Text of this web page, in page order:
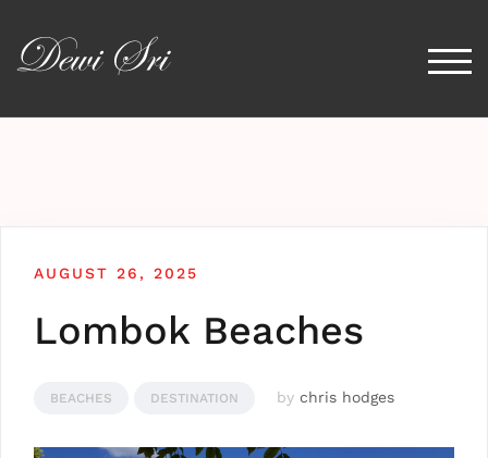
AUGUST 26, 2025
Lombok Beaches
BEACHES DESTINATION by chris hodges